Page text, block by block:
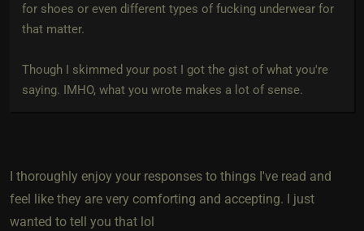
for shoes or even different types of fucking underwear for
that matter.
Though I skimmed your post I got the gist of what you're
saying. IMHO, what you wrote makes a lot of sense.
I thoroughly enjoy your responses to things I've read and
feel like they are very comforting and accepting. I just
wanted to tell you that lol